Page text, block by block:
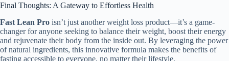
Final Thoughts: A Gateway to Effortless Health
Fast Lean Pro isn’t just another weight loss product—it’s a game-
changer for anyone seeking to balance their weight, boost their energy
and rejuvenate their body from the inside out. By leveraging the power
of natural ingredients, this innovative formula makes the benefits of
fasting accessible to everyone, no matter their lifestyle.